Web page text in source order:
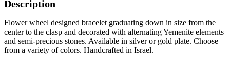
Description
Flower wheel designed bracelet graduating down in size from the
center to the clasp and decorated with alternating Yemenite elements
and semi-precious stones. Available in silver or gold plate. Choose
from a variety of colors. Handcrafted in Israel.